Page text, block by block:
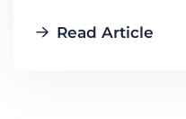
Read Article